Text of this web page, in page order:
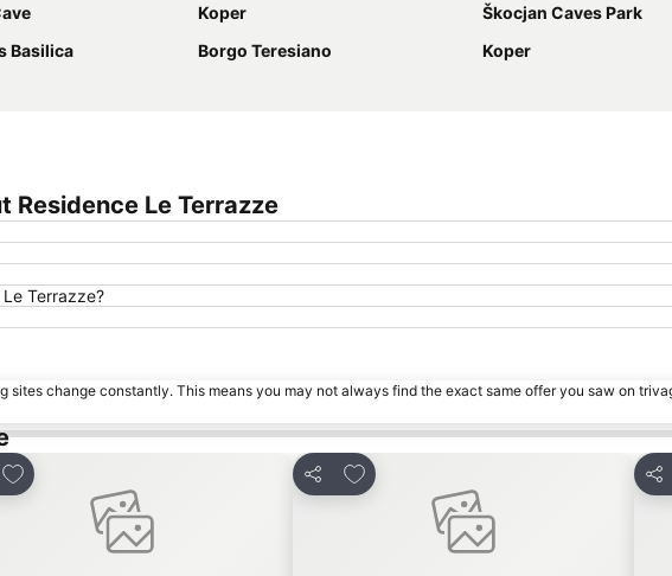
Koper
Škocjan Caves Park
Basilica Borgo Teresiano
Koper
Residence Le Terrazze
Terrazze?
change constantly. This means you may not always find the exact same offer you saw on
Add to favorites
Share
Add to favorites